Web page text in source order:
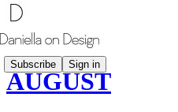
Subscribe Sign in
AUGUST